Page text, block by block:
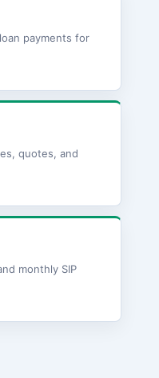
payments for
quotes, and
monthly SIP